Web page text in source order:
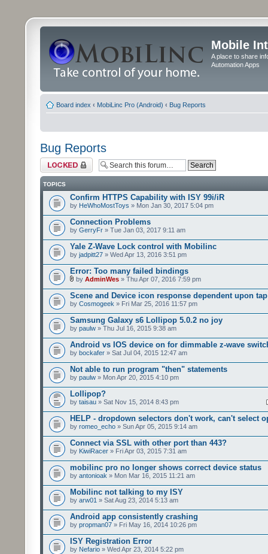
Mobile
A place to share
Automation Apps
Board index ‹ MobiLinc Pro (Android) ‹ Bug Reports
Bug Reports
Forum locked
TOPICS
Confirm HTTPS Capability with ISY 99i/iR
by HeWhoMostToys » Mon Jan 30, 2017 5:04 pm
Connection Problems
by GerryFr » Tue Jan 03, 2017 9:11 am
Yale Z-Wave Lock control with Mobilinc
by jadpitt27 » Wed Apr 13, 2016 3:51 pm
Error: Too many failed bindings
by AdminWes » Thu Apr 07, 2016 7:59 pm
Scene and Device icon response dependent upon
by Cosmogeek » Fri Mar 25, 2016 11:57 pm
Samsung Galaxy s6 Lollipop 5.0.2 no joy
by paulw » Thu Jul 16, 2015 9:38 am
Android vs IOS device on for dimmable z-wave
by bockafer » Sat Jul 04, 2015 12:47 am
Not able to run program "then" statements
by paulw » Mon Apr 20, 2015 4:10 pm
Lollipop?
by taisau » Sat Nov 15, 2014 8:43 pm
HELP - dropdown selectors don't work, can't select
by romeo_echo » Sun Apr 05, 2015 9:14 am
Connect via SSL with other port than 443?
by KiwiRacer » Fri Apr 03, 2015 7:31 am
mobilinc pro no longer shows correct device status
by antonioak » Mon Mar 16, 2015 11:21 am
Mobilinc not talking to my ISY
by arw01 » Sat Aug 23, 2014 5:13 am
Android app consistently crashing
by propman07 » Fri May 16, 2014 10:26 pm
ISY Registration Error
by Nefario » Wed Apr 23, 2014 5:22 pm